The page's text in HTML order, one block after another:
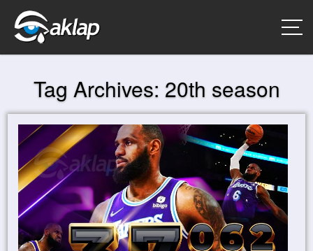
Tag Archives: 20th season